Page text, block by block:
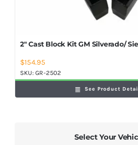
2″ Cast Block Kit GM Silverado/
$154.95
SKU:GR-2502
See Product
Select Your